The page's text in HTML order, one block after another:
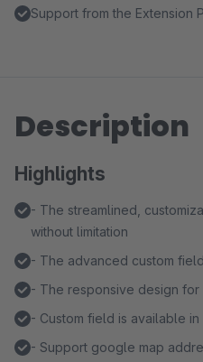
Support from the Extension
Description
Highlights
- The streamlined,
without limitation
- The advanced custom
- The responsive design
- Custom field is available in
- Support google map